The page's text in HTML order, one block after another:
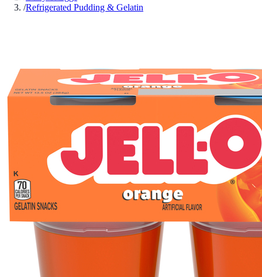
/Refrigerated Pudding & Gelatin